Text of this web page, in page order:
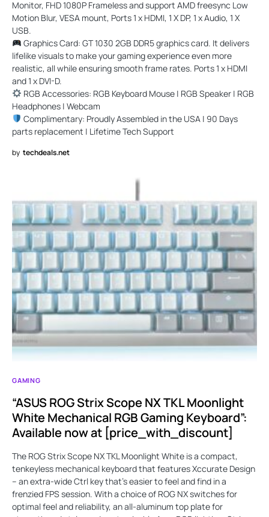
Monitor, FHD 1080P Frameless and support AMD freesync Low
Motion Blur, VESA mount, Ports 1 x HDMI, 1 X DP, 1 x Audio, 1 X
USB.
Graphics Card: GT 1030 2GB DDR5 graphics card. It delivers
lifelike visuals to make your gaming experience even more
realistic, all while ensuring smooth frame rates. Ports 1 x HDMI
and 1 x DVI-D.
RGB Accessories: RGB Keyboard Mouse | RGB Speaker | RGB
Headphones | Webcam
Complimentary: Proudly Assembled in the USA | 90 Days
parts replacement | Lifetime Tech Support
by techdeals.net
GAMING
“ASUS ROG Strix Scope NX TKL Moonlight
White Mechanical RGB Gaming Keyboard”:
Available now at [price_with_discount]
The ROG Strix Scope NX TKL Moonlight White is a compact,
tenkeyless mechanical keyboard that features Xccurate Design
– an extra-wide Ctrl key that's easier to feel and find in a
frenzied FPS session. With a choice of ROG NX switches for
optimal feel and reliability, an all-aluminum top plate for